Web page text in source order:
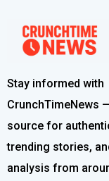
Stay informed with
CrunchTimeNews
source for
trending stories,
analysis from